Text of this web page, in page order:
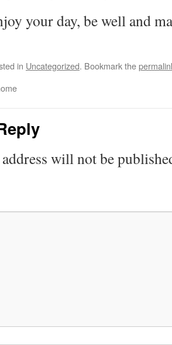
your day, be well and
in Uncategorized. Bookmark the
will not be